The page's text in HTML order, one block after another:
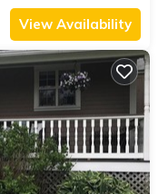
View Availability